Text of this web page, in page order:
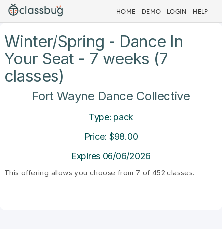
HOME DEMO LOGIN HELP
Winter/Spring - Dance In
Your Seat - 7 weeks (7
classes)
Fort Wayne Dance Collective
Type: pack
Price: $98.00
Expires 06/06/2026
This offering allows you choose from 7 of 452 classes: